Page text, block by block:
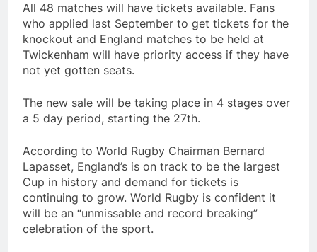
All 48 matches will have tickets available. Fans
who applied last September to get tickets for the
knockout and England matches to be held at
Twickenham will have priority access if they have
not yet gotten seats.
The new sale will be taking place in 4 stages over
a 5 day period, starting the 27th.
According to World Rugby Chairman Bernard
Lapasset, England’s is on track to be the largest
Cup in history and demand for tickets is
continuing to grow. World Rugby is confident it
will be an “unmissable and record breaking”
celebration of the sport.